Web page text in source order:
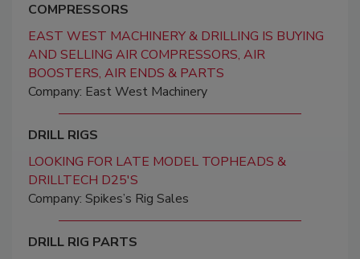
COMPRESSORS
EAST WEST MACHINERY & DRILLING IS BUYING
AND SELLING AIR COMPRESSORS, AIR
BOOSTERS, AIR ENDS & PARTS
Company: East West Machinery
DRILL RIGS
LOOKING FOR LATE MODEL TOPHEADS &
DRILLTECH D25'S
Company: Spikes’s Rig Sales
DRILL RIG PARTS